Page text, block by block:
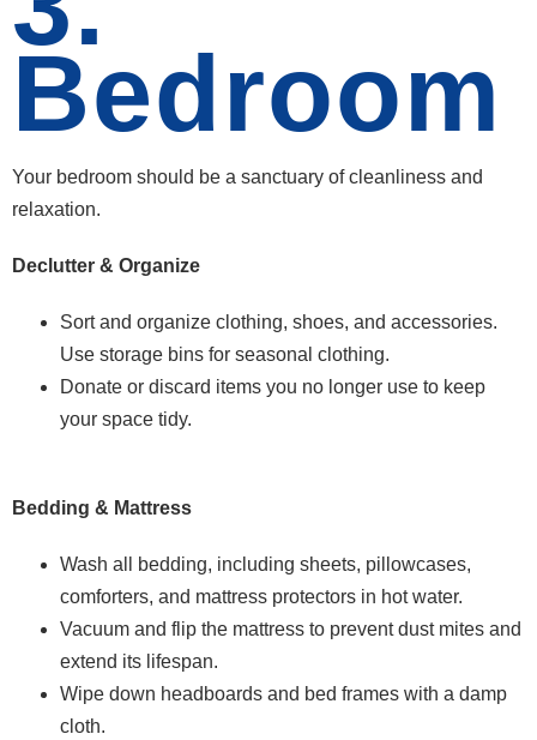
Bedroom
Your bedroom should be a sanctuary of cleanliness and
relaxation.
Declutter & Organize
Sort and organize clothing, shoes, and accessories.
Use storage bins for seasonal clothing.
Donate or discard items you no longer use to keep
your space tidy.
Bedding & Mattress
Wash all bedding, including sheets, pillowcases,
comforters, and mattress protectors in hot water.
Vacuum and flip the mattress to prevent dust mites and
extend its lifespan.
Wipe down headboards and bed frames with a damp
cloth.